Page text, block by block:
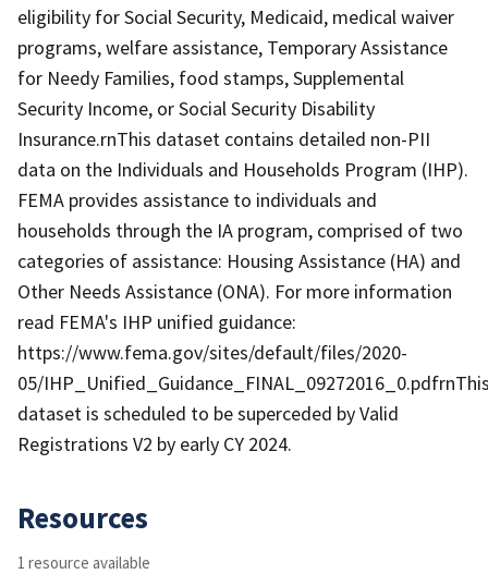
eligibility for Social Security, Medicaid, medical waiver
programs, welfare assistance, Temporary Assistance
for Needy Families, food stamps, Supplemental
Security Income, or Social Security Disability
Insurance.rnThis dataset contains detailed non-PII
data on the Individuals and Households Program (IHP).
FEMA provides assistance to individuals and
households through the IA program, comprised of two
categories of assistance: Housing Assistance (HA) and
Other Needs Assistance (ONA). For more information
read FEMA's IHP unified guidance:
https://www.fema.gov/sites/default/files/2020-
05/
dataset is scheduled to be superceded by Valid
Registrations V2 by early CY 2024.
Resources
1 resource available